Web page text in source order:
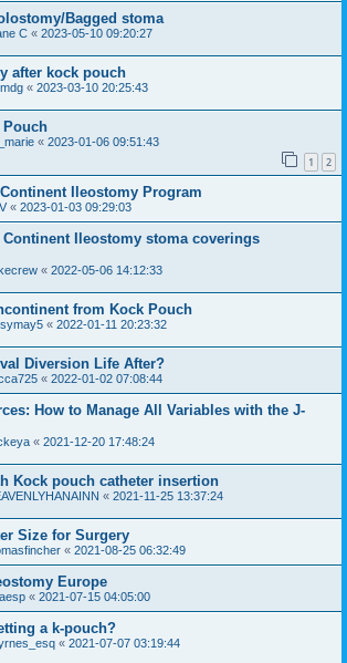
Bagged stoma
C « 2023-05-10 09:20:27
after kock pouch
« 2023-03-10 20:25:43
Pouch
« 2023-01-06 09:51:43
1 2
Ileostomy Program
« 2023-01-03 09:29:03
Ileostomy stoma coverings
« 2022-05-06 14:12:33
from Kock Pouch
« 2022-01-11 20:23:32
Diversion Life After?
« 2022-01-02 07:08:44
How to Manage All Variables with the J-
« 2021-12-20 17:48:24
Kock pouch catheter insertion
« 2021-11-25 13:37:24
Size for Surgery
« 2021-08-25 06:32:49
Europe
« 2021-07-15 04:05:00
a k-pouch?
« 2021-07-07 03:19:44